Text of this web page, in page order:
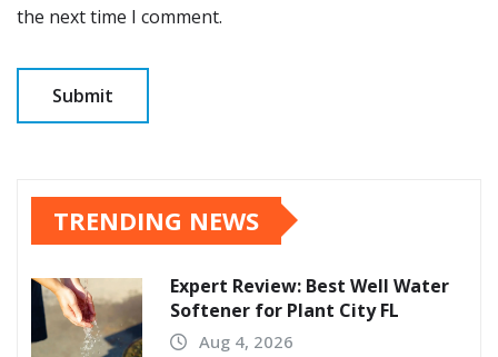
the next time I comment.
TRENDING NEWS
Expert Review: Best Well Water
Softener for Plant City FL
Aug 4, 2026